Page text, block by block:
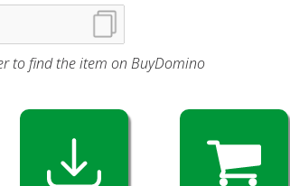
to find the item on BuyDomino